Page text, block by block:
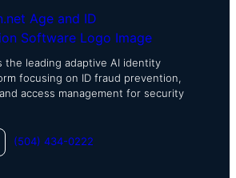
the leading adaptive AI identity
focusing on ID fraud prevention,
access management for security
(504) 434-0222